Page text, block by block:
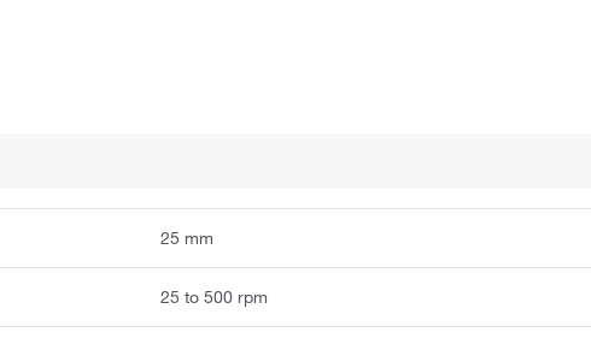
25 mm
25 to 500 rpm